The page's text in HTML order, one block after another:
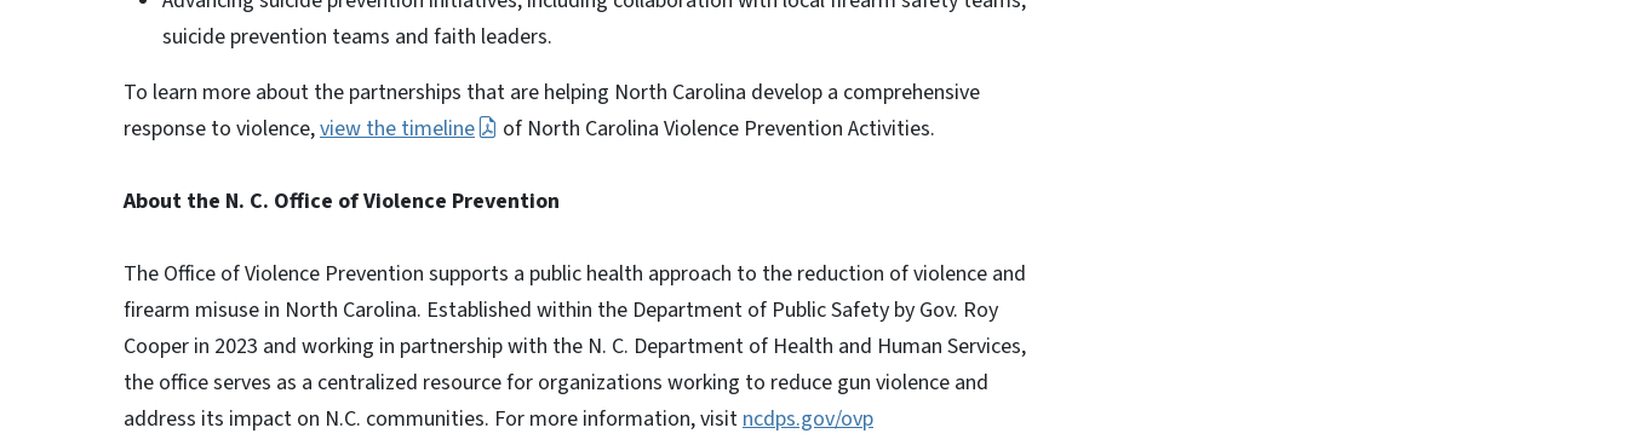
suicide prevention teams and faith leaders.
To learn more about the partnerships that are helping North Carolina develop a comprehensive
response to violence,view the timeline of North Carolina Violence Prevention Activities.
About the N. C. Office of Violence Prevention
The Office of Violence Prevention supports a public health approach to the reduction of violence and
firearm misuse in North Carolina. Established within the Department of Public Safety by Gov. Roy
Cooper in 2023 and working in partnership with the N. C. Department of Health and Human Services,
the office serves as a centralized resource for organizations working to reduce gun violence and
address its impact on N.C. communities. For more information, visitncdps.gov/ovp